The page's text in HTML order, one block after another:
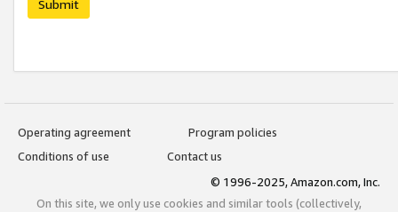
Submit
Operating agreement
Program policies
Conditions of use
Contact us
© 1996-2025, Amazon.com, Inc.
On this site, we only use cookies and similar tools (collectively,